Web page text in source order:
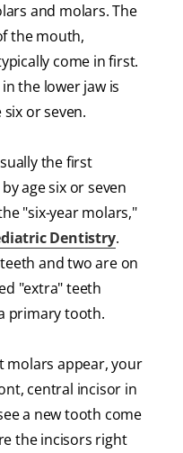
and molars. The
the mouth,
come in first.
the lower jaw is
or seven.
the first
age six or seven
"six-year molars,"
Dentistry.
and two are on
"extra" teeth
primary tooth.
molars appear, your
central incisor in
a new tooth come
the incisors right